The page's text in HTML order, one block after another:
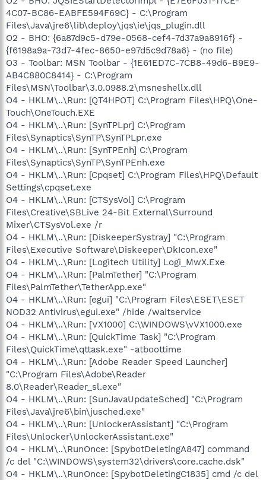
4C07-BC86-EABFE594F69C} - C:\Program
Files\Java\jre6\lib\deploy\jqs\ie\jqs_plugin.dll
O2 - BHO: {6a87d9c5-d79e-0568-cef4-7d37a9a8916f} -
{f6198a9a-73d7-4fec-8650-e97d5c9d78a6} - (no file)
O3 - Toolbar: MSN Toolbar - {1E61ED7C-7CB8-49d6-B9E9-
AB4C880C8414} - C:\Program
Files\MSN\Toolbar\3.0.0988.2\msneshellx.dll
O4 - HKLM\..\Run: [QT4HPOT] C:\Program Files\HPQ\One-
Touch\OneTouch.EXE
O4 - HKLM\..\Run: [SynTPLpr] C:\Program
Files\Synaptics\SynTP\SynTPLpr.exe
O4 - HKLM\..\Run: [SynTPEnh] C:\Program
Files\Synaptics\SynTP\SynTPEnh.exe
O4 - HKLM\..\Run: [Cpqset] C:\Program Files\HPQ\Default
Settings\cpqset.exe
O4 - HKLM\..\Run: [CTSysVol] C:\Program
Files\Creative\SBLive 24-Bit External\Surround
Mixer\CTSysVol.exe /r
O4 - HKLM\..\Run: [DiskeeperSystray] "C:\Program
Files\Executive Software\Diskeeper\DkIcon.exe"
O4 - HKLM\..\Run: [Logitech Utility] Logi_MwX.Exe
O4 - HKLM\..\Run: [PalmTether] "C:\Program
Files\PalmTether\TetherApp.exe"
O4 - HKLM\..\Run: [egui] "C:\Program Files\ESET\ESET
NOD32 Antivirus\egui.exe" /hide /waitservice
O4 - HKLM\..\Run: [VX1000] C:\WINDOWS\vVX1000.exe
O4 - HKLM\..\Run: [QuickTime Task] "C:\Program
Files\QuickTime\qttask.exe" -atboottime
O4 - HKLM\..\Run: [Adobe Reader Speed Launcher]
"C:\Program Files\Adobe\Reader
8.0\Reader\Reader_sl.exe"
O4 - HKLM\..\Run: [SunJavaUpdateSched] "C:\Program
Files\Java\jre6\bin\jusched.exe"
O4 - HKLM\..\Run: [UnlockerAssistant] "C:\Program
Files\Unlocker\UnlockerAssistant.exe"
O4 - HKLM\..\RunOnce: [SpybotDeletingA847] command
/c del "C:\WINDOWS\system32\drivers\core.cache.dsk"
O4 - HKLM\..\RunOnce: [SpybotDeletingC1835] cmd /c del